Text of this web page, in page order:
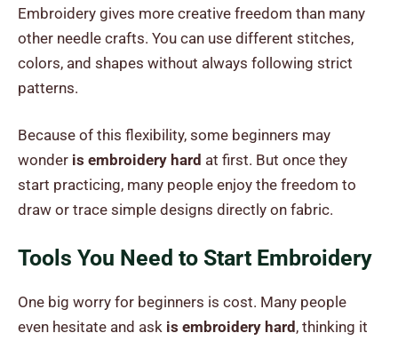
Embroidery gives more creative freedom than many
other needle crafts. You can use different stitches,
colors, and shapes without always following strict
patterns.
Because of this flexibility, some beginners may
wonder is embroidery hard at first. But once they
start practicing, many people enjoy the freedom to
draw or trace simple designs directly on fabric.
Tools You Need to Start Embroidery
One big worry for beginners is cost. Many people
even hesitate and ask is embroidery hard, thinking it